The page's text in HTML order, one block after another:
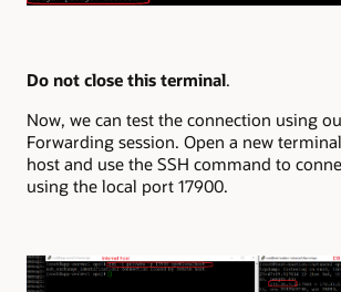
Do not close this terminal.
Now, we can test the connection using
Forwarding session. Open a new
host and use the SSH command to
using the local port 17900.